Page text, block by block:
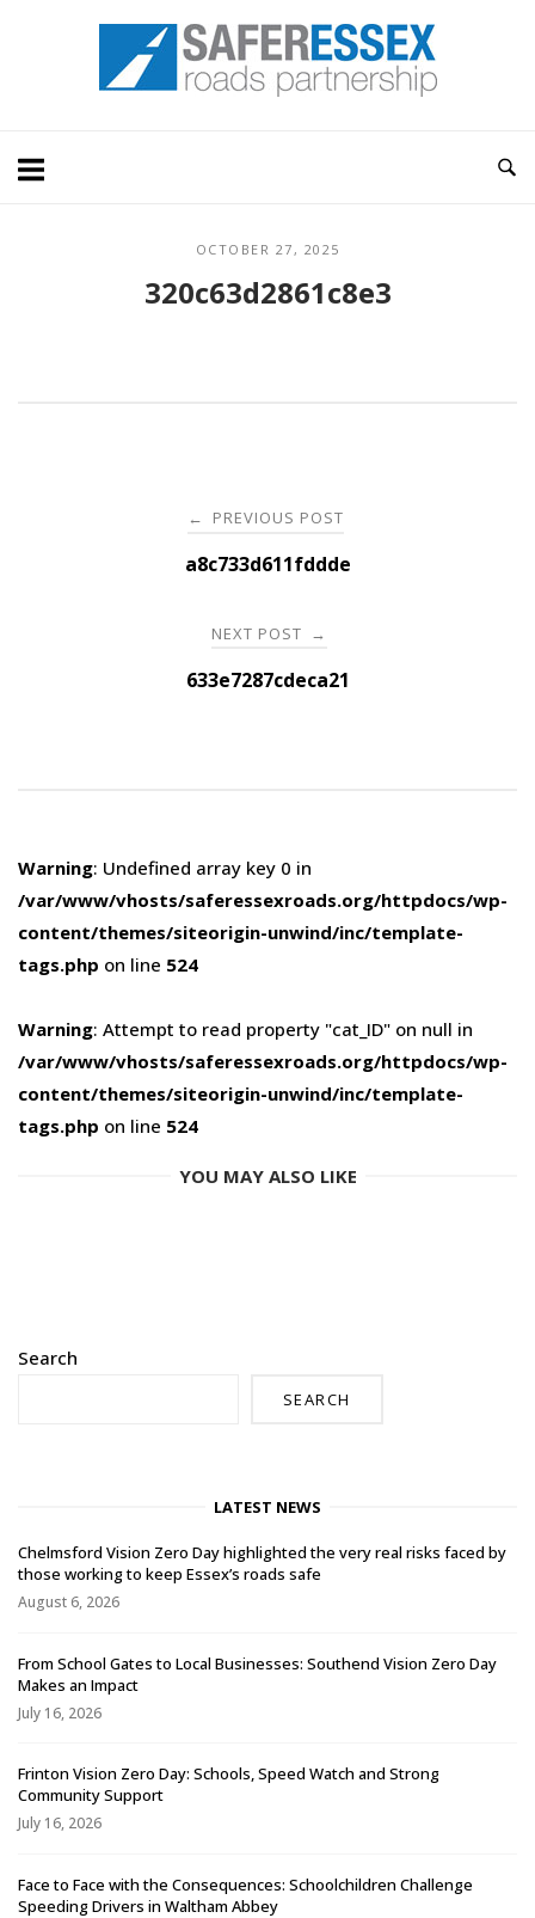
Home
OCTOBER 27, 2025
320c63d2861c8e3
navigation
← PREVIOUS POST
a8c733d611fddde
NEXT POST →
633e7287cdeca21
Warning: Undefined array key 0 in
/var/www/vhosts/saferessexroads.org/httpdocs/wp-
content/themes/siteorigin-unwind/inc/template-
tags.php on line 524
Warning: Attempt to read property "cat_ID" on null in
/var/www/vhosts/saferessexroads.org/httpdocs/wp-
content/themes/siteorigin-unwind/inc/template-
tags.php on line 524
YOU MAY ALSO LIKE
Search
SEARCH
LATEST NEWS
Chelmsford Vision Zero Day highlighted the very real risks faced by
those working to keep Essex’s roads safe
August 6, 2026
From School Gates to Local Businesses: Southend Vision Zero Day
Makes an Impact
July 16, 2026
Frinton Vision Zero Day: Schools, Speed Watch and Strong
Community Support
July 16, 2026
Face to Face with the Consequences: Schoolchildren Challenge
Speeding Drivers in Waltham Abbey